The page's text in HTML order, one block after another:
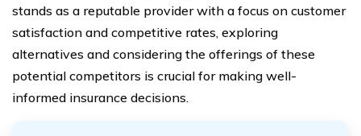
stands as a reputable provider with a focus on customer
satisfaction and competitive rates, exploring
alternatives and considering the offerings of these
potential competitors is crucial for making well-
informed insurance decisions.